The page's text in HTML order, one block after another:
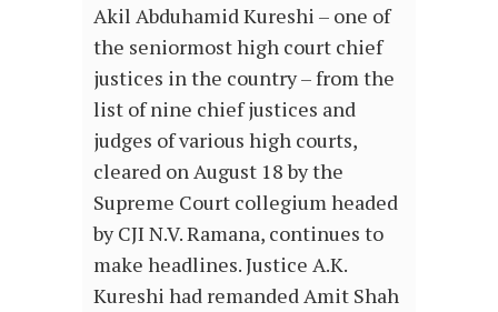
Akil Abduhamid Kureshi – one of
the seniormost high court chief
justices in the country – from the
list of nine chief justices and
judges of various high courts,
cleared on August 18 by the
Supreme Court collegium headed
by CJI N.V. Ramana, continues to
make headlines. Justice A.K.
Kureshi had remanded Amit Shah